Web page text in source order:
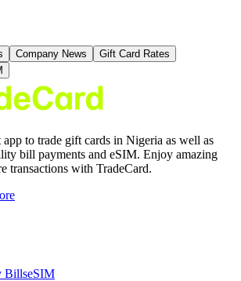
Company News
Gift Card Rates
app to trade gift cards in Nigeria as well as
bill payments and eSIM. Enjoy amazing
transactions with TradeCard.
BillseSIM